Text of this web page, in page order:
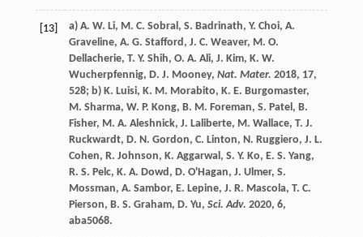
[13] a) A. W. Li, M. C. Sobral , S. Badrinath, Y. Choi, A.
Graveline, A. G. Stafford , J. C. Weaver, M. O.
Dellacherie, T. Y. Shih, O. A. Ali, J. Kim, K. W.
Wucherpfennig, D. J. Mooney, Nat. Mater. 2018, 17,
528; b) K. Luisi, K. M. Morabito, K. E. Burgomaster,
M. Sharma, W. P. Kong, B. M. Foreman, S. Patel , B.
Fisher, M. A. Aleshnick, J. Laliberte, M. Wallace, T. J.
Ruckwardt, D. N. Gordon, C. Linton, N. Ruggiero, J. L.
Cohen, R. Johnson, K. Aggarwal , S. Y. Ko, E. S. Yang,
R. S. Pelc, K. A. Dowd , D. O'Hagan, J. Ulmer, S.
Mossman, A. Sambor, E. Lepine, J. R. Mascola, T. C.
Pierson, B. S. Graham, D. Yu, Sci. Adv. 2020, 6,
aba5068.